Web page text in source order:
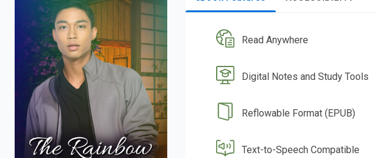
Read Anywhere
Digital Notes and Study Tools
Reflowable Format (EPUB)
Text-to-Speech Compatible